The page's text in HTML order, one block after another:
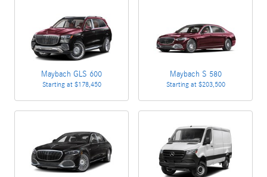
Maybach GLS 600
Starting at $178,450
Maybach S 580
Starting at $203,500